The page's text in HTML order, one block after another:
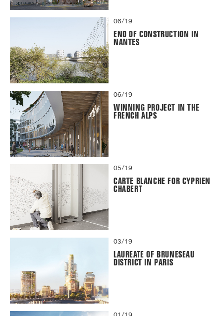
06/19
END OF CONSTRUCTION IN
NANTES
06/19
WINNING PROJECT IN THE
FRENCH ALPS
05/19
CARTE BLANCHE FOR CYPRIEN
CHABERT
03/19
LAUREATE OF BRUNESEAU
DISTRICT IN PARIS